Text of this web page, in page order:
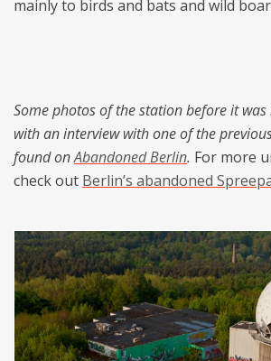
mainly to birds and bats and wild
Some photos of the station before it
with an interview with one of the
found onAbandoned Berlin. For more
check out Berlin’s abandoned